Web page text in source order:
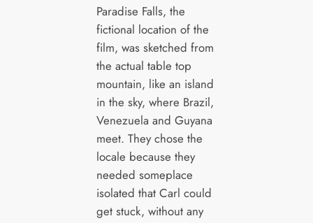
Paradise Falls, the
fictional location of the
film, was sketched from
the actual table top
mountain, like an island
in the sky, where Brazil,
Venezuela and Guyana
meet. They chose the
locale because they
needed someplace
isolated that Carl could
get stuck, without any